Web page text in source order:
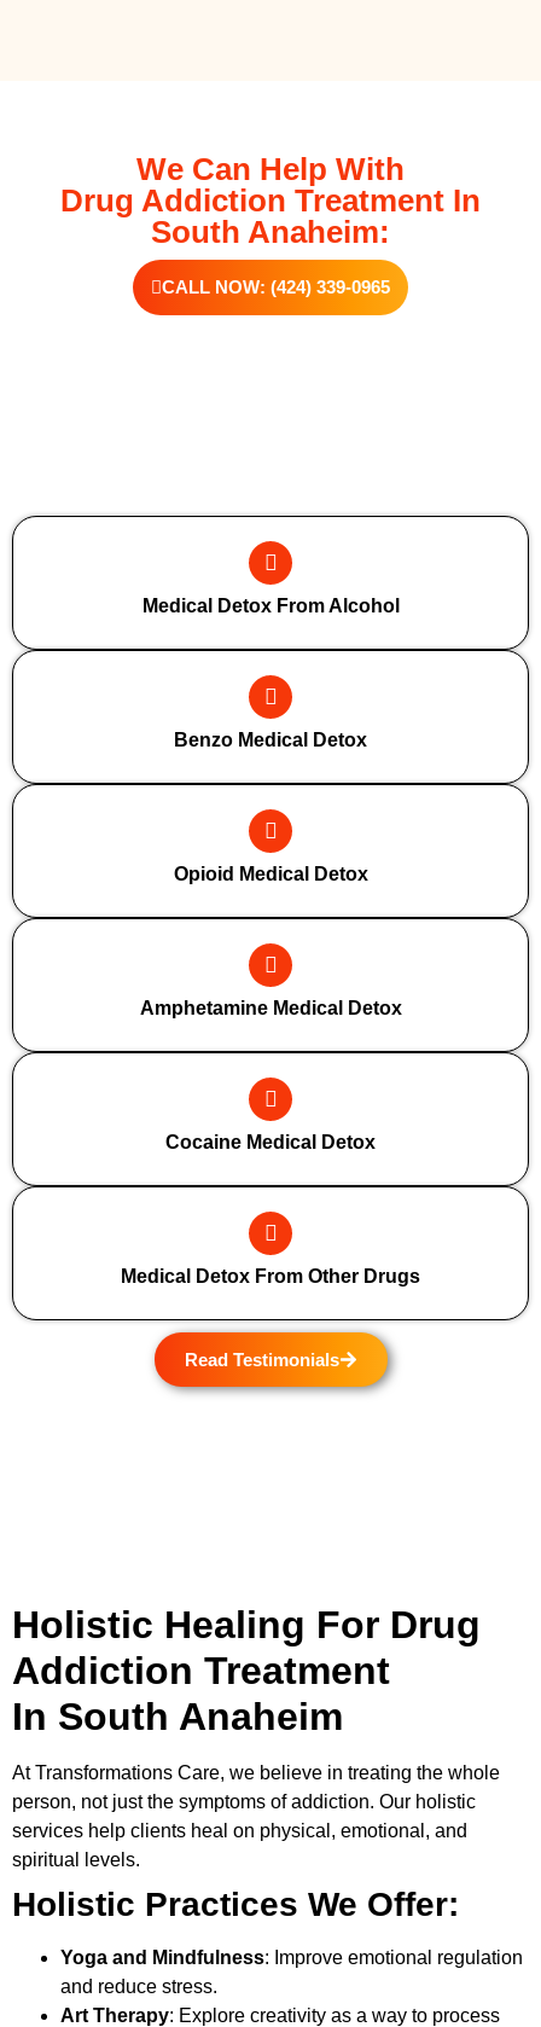
We Can Help With
Drug Addiction Treatment In
South Anaheim:
CALL NOW: (424) 339-0965
Medical Detox From Alcohol
Benzo Medical Detox
Opioid Medical Detox
Amphetamine Medical Detox
Cocaine Medical Detox
Medical Detox From Other Drugs
Read Testimonials
Holistic Healing For Drug
Addiction Treatment
In South Anaheim
AtTransformations Care, we believe in treating the whole
person, not just the symptoms of addiction. Our holistic
services help clients heal on physical, emotional, and
spiritual levels.
Holistic Practices We Offer:
Yoga and Mindfulness: Improve emotional regulation
and reduce stress.
Art Therapy: Explore creativity as a way to process